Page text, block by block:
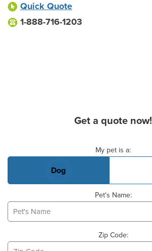
Quick Quote
1-888-716-1203
Get a quote now!
My pet is a:
Dog
Pet's Name:
Zip Code: